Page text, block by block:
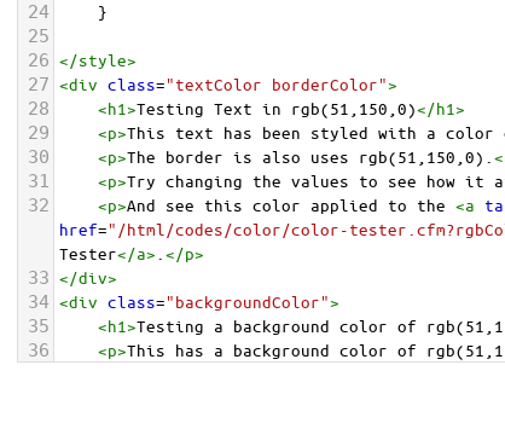
24 }
25
26 </style>
27 <div class="textColor borderColor">
28 <h1>Testing Text in rgb(51,150,0)</h1>
29 <p>This text has been styled with a color
30 <p>The border is also uses rgb(51,150,0).
31 <p>Try changing the values to see how it
32 <p>And see this color applied to the <a
href="/html/codes/color/color-
Tester</a> </p>
33 </div>
34 <div class="backgroundColor">
35 <h1>Testing a background color of
36 <p>This has a background color of